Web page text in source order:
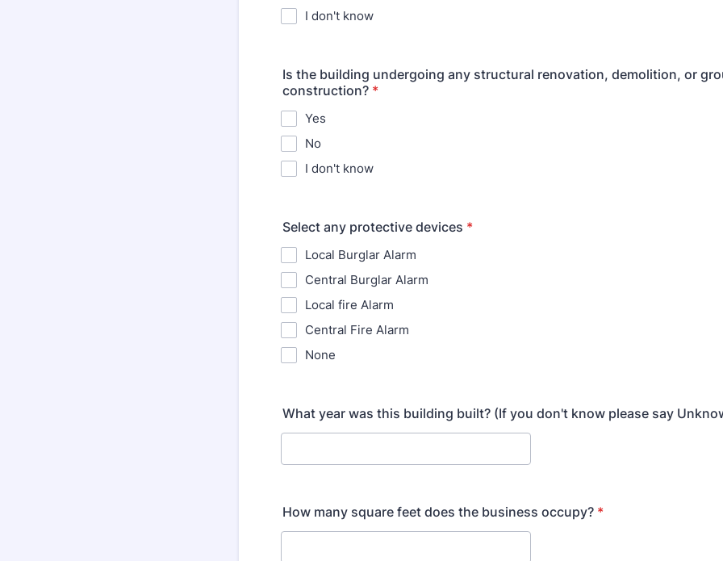
I don't know
Is the building undergoing any structural renovation, demolition, or
construction? *
Yes
No
I don't know
Select any protective devices *
Local Burglar Alarm
Central Burglar Alarm
Local fire Alarm
Central Fire Alarm
None
What year was this building built? (If you don't know please say
How many square feet does the business occupy? *